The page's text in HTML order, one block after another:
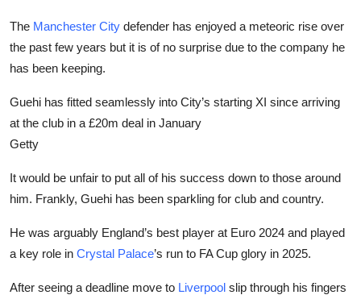
The Manchester City defender has enjoyed a meteoric rise over
the past few years but it is of no surprise due to the company he
has been keeping.
Guehi has fitted seamlessly into City’s starting XI since arriving
at the club in a £20m deal in January
Getty
It would be unfair to put all of his success down to those around
him. Frankly, Guehi has been sparkling for club and country.
He was arguably England’s best player at Euro 2024 and played
a key role in Crystal Palace’s run to FA Cup glory in 2025.
After seeing a deadline move to Liverpool slip through his fingers